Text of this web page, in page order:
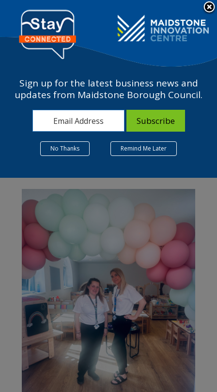
website
accessibility
system.
Contact Us
The Business Terrace
Month:January 2024
Sign up for the latest business news and
updates from Maidstone Borough Council.
No Thanks Remind Me Later